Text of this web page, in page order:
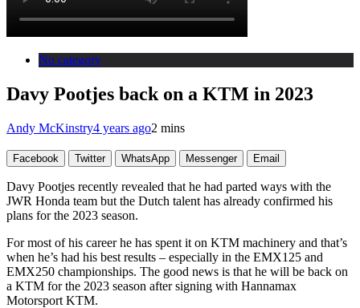
No category
Davy Pootjes back on a KTM in 2023
Andy McKinstry4 years ago2 mins
Facebook Twitter WhatsApp Messenger Email
Davy Pootjes recently revealed that he had parted ways with the
JWR Honda team but the Dutch talent has already confirmed his
plans for the 2023 season.
For most of his career he has spent it on KTM machinery and that’s
when he’s had his best results – especially in the EMX125 and
EMX250 championships. The good news is that he will be back on
a KTM for the 2023 season after signing with Hannamax
Motorsport KTM.